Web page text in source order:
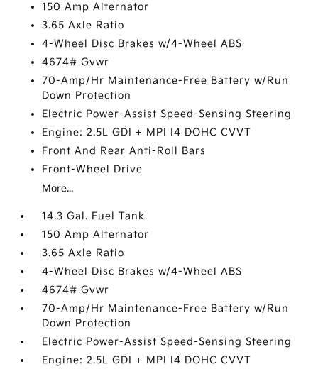
150 Amp Alternator
3.65 Axle Ratio
4-Wheel Disc Brakes w/4-Wheel ABS
4674# Gvwr
70-Amp/Hr Maintenance-Free Battery w/Run
Down Protection
Electric Power-Assist Speed-Sensing Steering
Engine: 2.5L GDI + MPI I4 DOHC CVVT
Front And Rear Anti-Roll Bars
Front-Wheel Drive
More...
14.3 Gal. Fuel Tank
150 Amp Alternator
3.65 Axle Ratio
4-Wheel Disc Brakes w/4-Wheel ABS
4674# Gvwr
70-Amp/Hr Maintenance-Free Battery w/Run
Down Protection
Electric Power-Assist Speed-Sensing Steering
Engine: 2.5L GDI + MPI I4 DOHC CVVT